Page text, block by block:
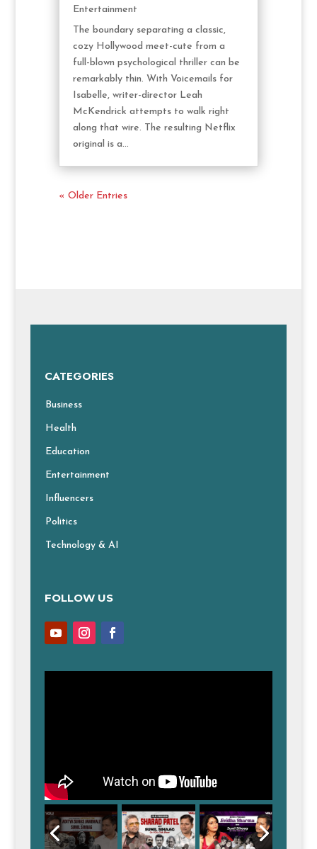
Entertainment
The boundary separating a classic,
cozy Hollywood meet-cute from a
full-blown psychological thriller can be
remarkably thin. With Voicemails for
Isabelle, writer-director Leah
McKendrick attempts to walk right
along that wire. The resulting Netflix
original is a...
« Older Entries
CATEGORIES
Business
Health
Education
Entertainment
Influencers
Politics
Technology & AI
FOLLOW US